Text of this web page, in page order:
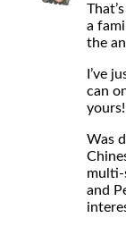
a
the
I’ve
can
yours!
Was
multi-
and